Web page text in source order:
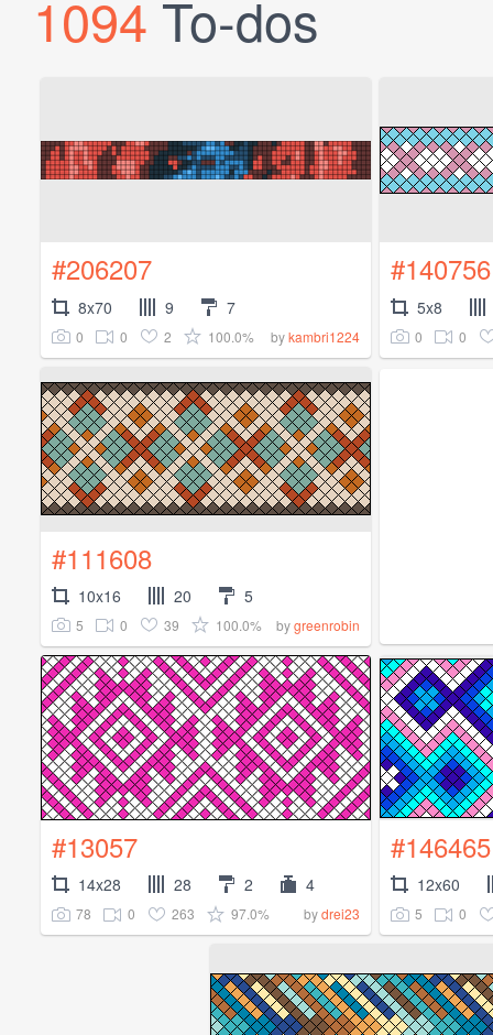
1094 To-dos
#206207
8x70 9 7
0 0 2 100.0% bykambri1224
#140756
5x8
0 0
#111608
10x16 20 5
5 0 39 100.0% bygreenrobin
#13057
14x28 28 2 4
78 0 263 97.0% bydrei23
#146465
12x60
5 0